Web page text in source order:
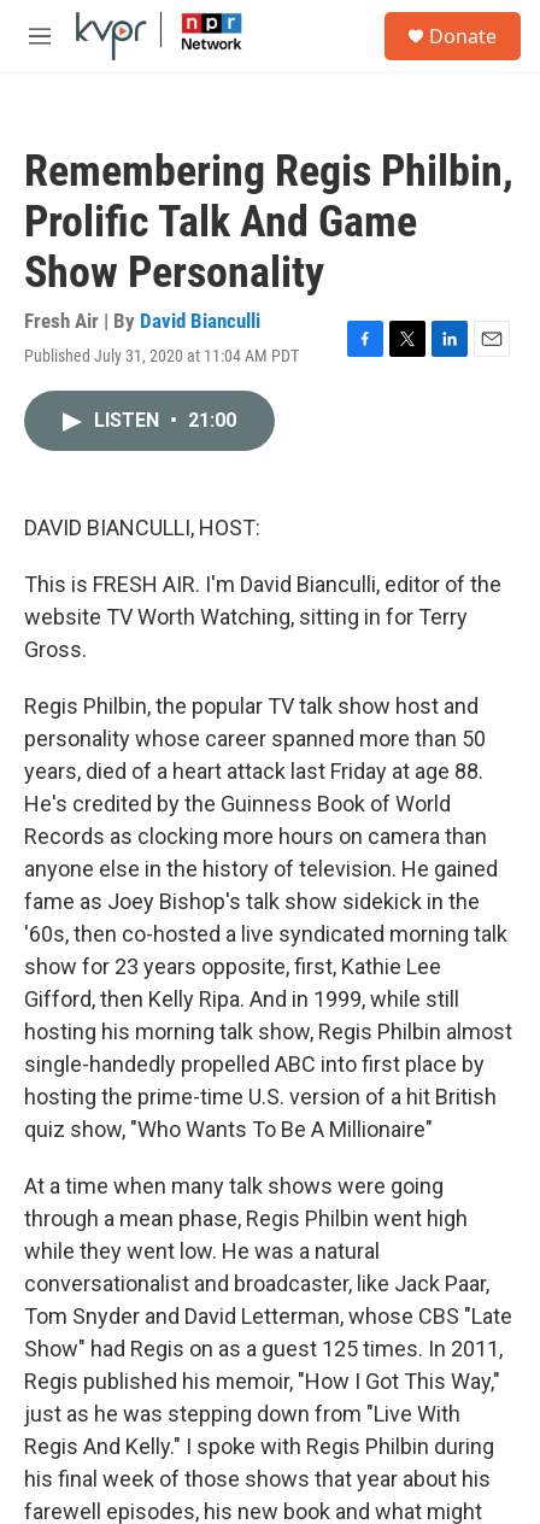
Skip to main content
M
Donate
Remembering Regis Philbin,
Prolific Talk And Game
Show Personality
Fresh Air | By David Bianculli
Published July 31, 2020 at 11:04 AM PDT
F
T
L
E
LISTEN • 21:00
DAVID BIANCULLI, HOST:
This is FRESH AIR. I'm David Bianculli, editor of the
website TV Worth Watching, sitting in for Terry
Gross.
Regis Philbin, the popular TV talk show host and
personality whose career spanned more than 50
years, died of a heart attack last Friday at age 88.
He's credited by the Guinness Book of World
Records as clocking more hours on camera than
anyone else in the history of television. He gained
fame as Joey Bishop's talk show sidekick in the
'60s, then co-hosted a live syndicated morning talk
show for 23 years opposite, first, Kathie Lee
Gifford, then Kelly Ripa. And in 1999, while still
hosting his morning talk show, Regis Philbin almost
single-handedly propelled ABC into first place by
hosting the prime-time U.S. version of a hit British
quiz show, "Who Wants To Be A Millionaire"
At a time when many talk shows were going
through a mean phase, Regis Philbin went high
while they went low. He was a natural
conversationalist and broadcaster, like Jack Paar,
Tom Snyder and David Letterman, whose CBS "Late
Show" had Regis on as a guest 125 times. In 2011,
Regis published his memoir, "How I Got This Way,"
just as he was stepping down from "Live With
Regis And Kelly." I spoke with Regis Philbin during
his final week of those shows that year about his
farewell episodes, his new book and what might